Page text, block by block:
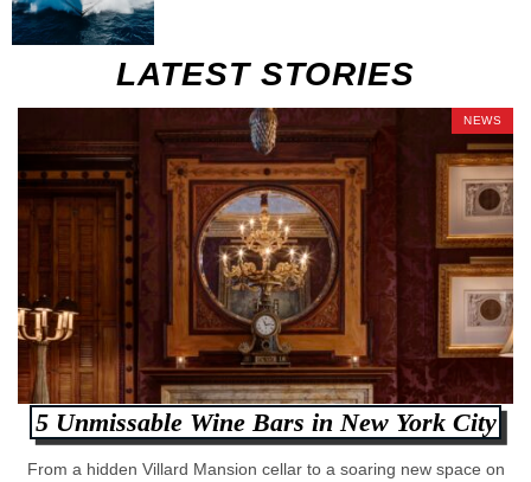
LATEST STORIES
NEWS
5 Unmissable Wine Bars in New York City
From a hidden Villard Mansion cellar to a soaring new space on